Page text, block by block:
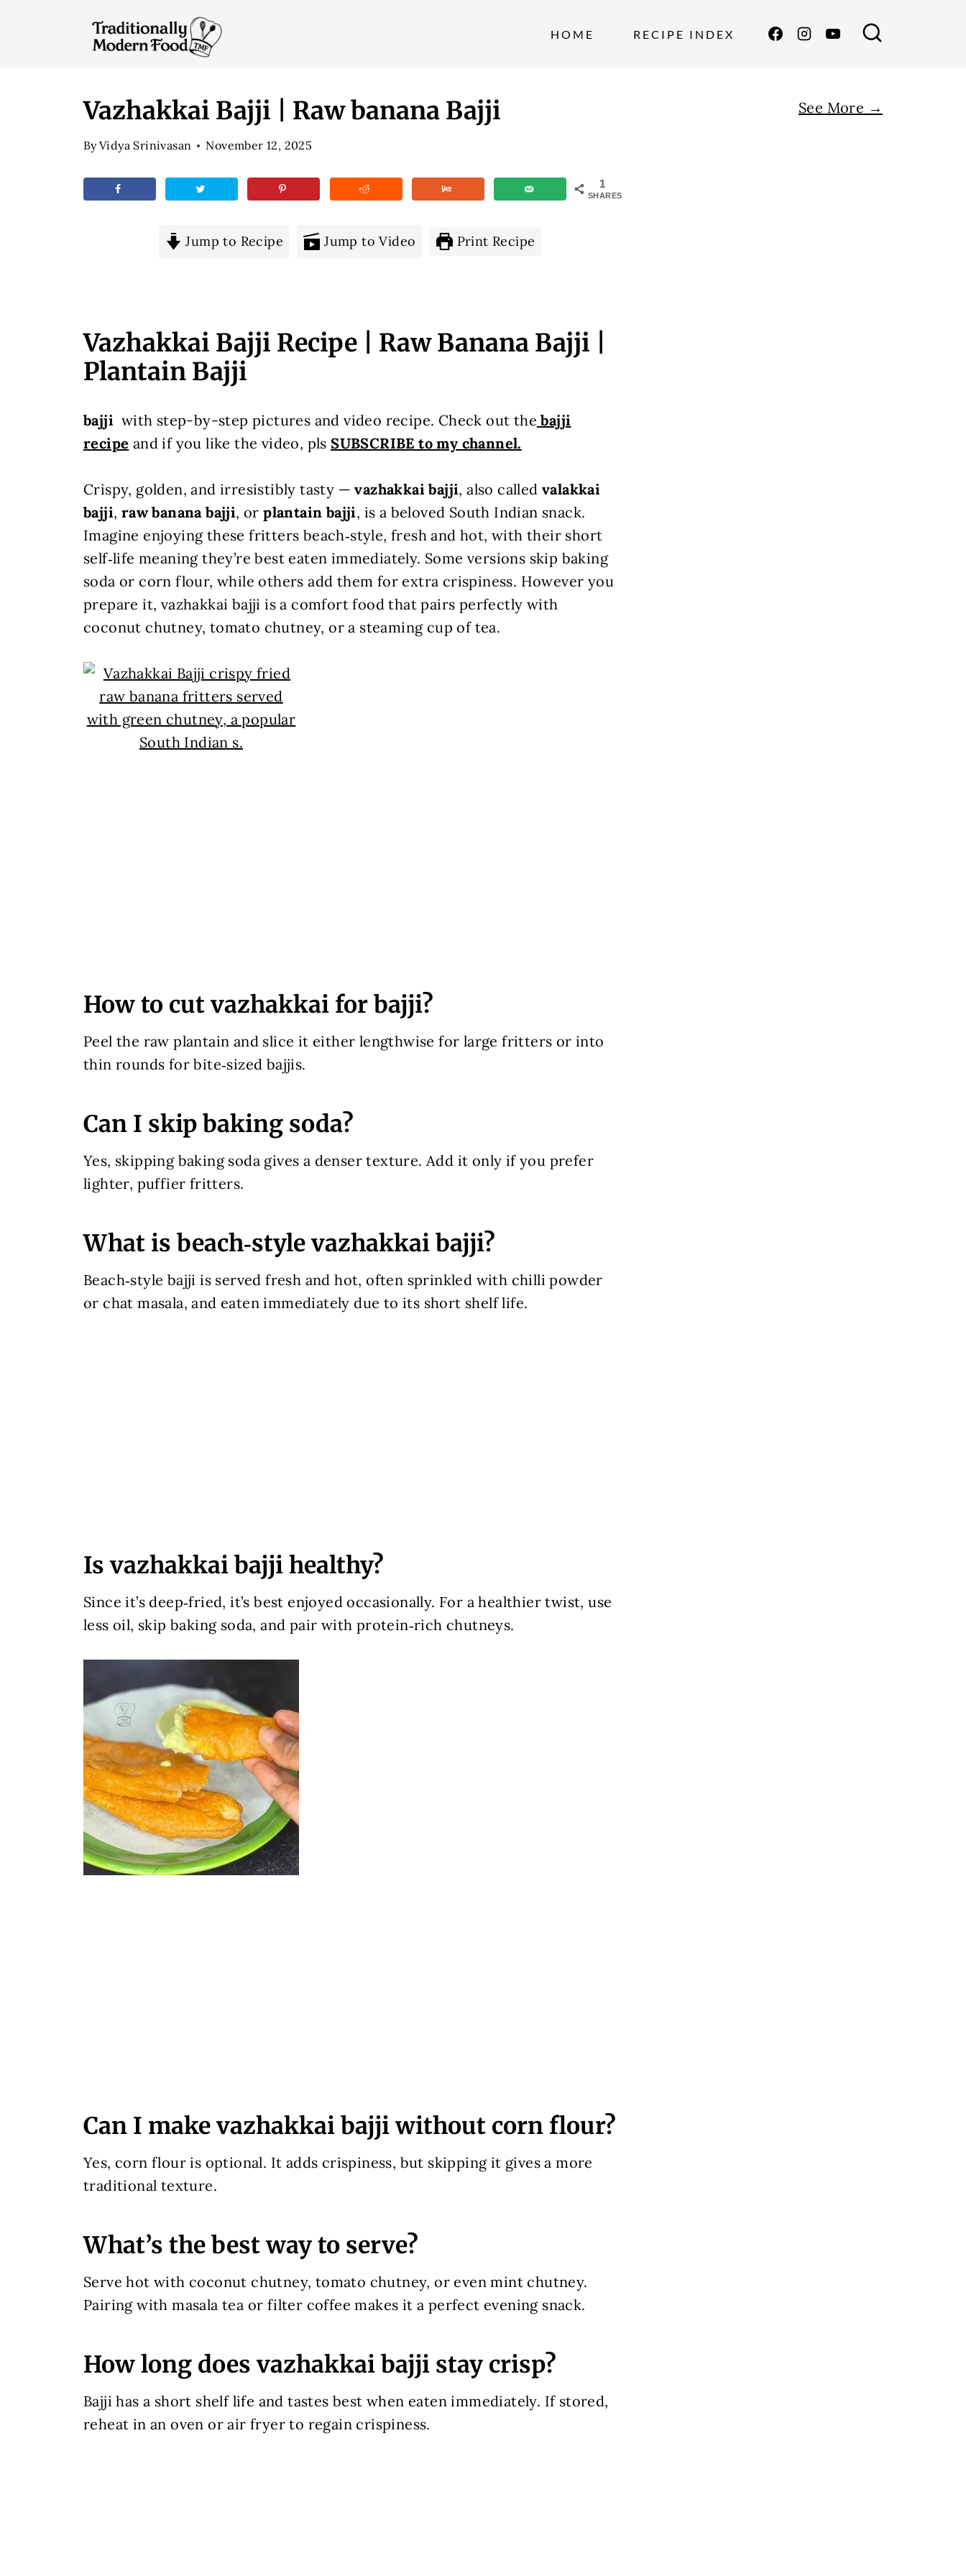
HOME RECIPE INDEX
Vazhakkai Bajji | Raw banana Bajji
ByVidya Srinivasan November 12, 2025
1
SHARES
Jump to Recipe Jump to Video Print Recipe
Vazhakkai Bajji Recipe | Raw Banana Bajji |
Plantain Bajji
bajji with step-by-step pictures and video recipe. Check out the bajji
recipe and if you like the video, pls SUBSCRIBE to my channel.
Crispy, golden, and irresistibly tasty —vazhakkai bajji, also called valakkai
bajji, raw banana bajji, orplantain bajji, is a beloved South Indian snack.
Imagine enjoying these fritters beach‑style, fresh and hot, with their short
self‑life meaning they’re best eaten immediately. Some versions skip baking
soda or corn flour, while others add them for extra crispiness. However you
prepare it, vazhakkai bajji is a comfort food that pairs perfectly with
coconut chutney, tomato chutney, or a steaming cup of tea.
How to cut vazhakkai for bajji?
Peel the raw plantain and slice it either lengthwise for large fritters or into
thin rounds for bite‑sized bajjis.
Can I skip baking soda?
Yes, skipping baking soda gives a denser texture. Add it only if you prefer
lighter, puffier fritters.
What is beach‑style vazhakkai bajji?
Beach‑style bajji is served fresh and hot, often sprinkled with chilli powder
or chat masala, and eaten immediately due to its short shelf life.
Is vazhakkai bajji healthy?
Since it’s deep‑fried, it’s best enjoyed occasionally. For a healthier twist, use
less oil, skip baking soda, and pair with protein‑rich chutneys.
Can I make vazhakkai bajji without corn flour?
Yes, corn flour is optional. It adds crispiness, but skipping it gives a more
traditional texture.
What’s the best way to serve?
Serve hot with coconut chutney, tomato chutney, or even mint chutney.
Pairing with masala tea or filter coffee makes it a perfect evening snack.
How long does vazhakkai bajji stay crisp?
Bajji has a short shelf life and tastes best when eaten immediately. If stored,
reheat in an oven or air fryer to regain crispiness.
See More →